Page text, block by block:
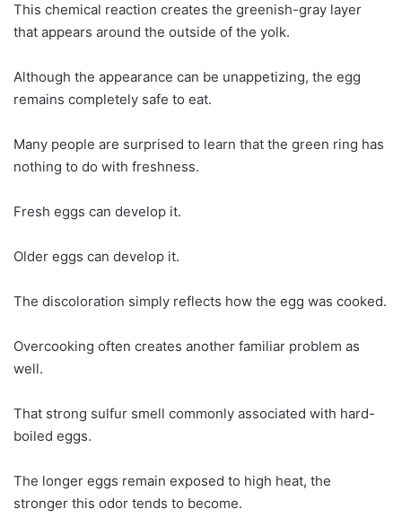
This chemical reaction creates the greenish-gray layer
that appears around the outside of the yolk.
Although the appearance can be unappetizing, the egg
remains completely safe to eat.
Many people are surprised to learn that the green ring has
nothing to do with freshness.
Fresh eggs can develop it.
Older eggs can develop it.
The discoloration simply reflects how the egg was cooked.
Overcooking often creates another familiar problem as
well.
That strong sulfur smell commonly associated with hard-
boiled eggs.
The longer eggs remain exposed to high heat, the
stronger this odor tends to become.